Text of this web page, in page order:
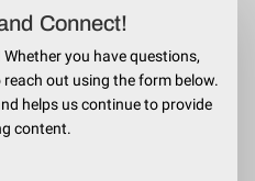
Connect!
Whether you have questions,
out using the form below.
helps us continue to provide
content.